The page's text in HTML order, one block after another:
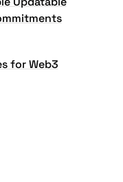
for Web3